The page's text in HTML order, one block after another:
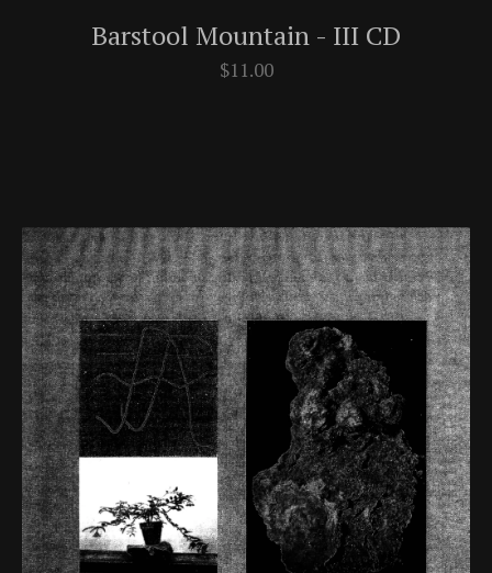
Barstool Mountain - III CD
$11.00